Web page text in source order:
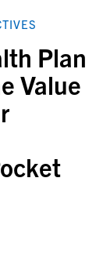
Plan
Value